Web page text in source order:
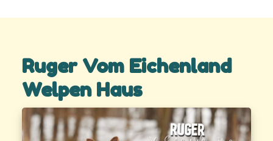
Ruger Vom Eichenland
Welpen Haus